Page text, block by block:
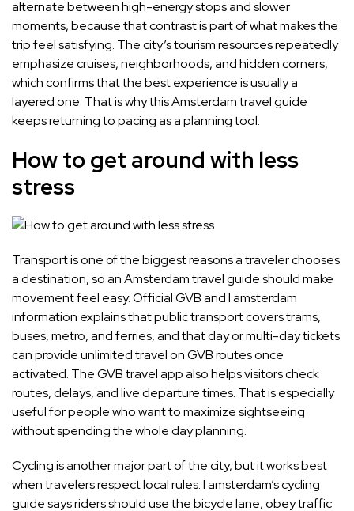
alternate between high-energy stops and slower
moments, because that contrast is part of what makes the
trip feel satisfying. The city’s tourism resources repeatedly
emphasize cruises, neighborhoods, and hidden corners,
which confirms that the best experience is usually a
layered one. That is why this Amsterdam travel guide
keeps returning to pacing as a planning tool.
How to get around with less
stress
Transport is one of the biggest reasons a traveler chooses
a destination, so an Amsterdam travel guide should make
movement feel easy. Official GVB and I amsterdam
information explains that public transport covers trams,
buses, metro, and ferries, and that day or multi-day tickets
can provide unlimited travel on GVB routes once
activated. The GVB travel app also helps visitors check
routes, delays, and live departure times. That is especially
useful for people who want to maximize sightseeing
without spending the whole day planning.
Cycling is another major part of the city, but it works best
when travelers respect local rules. I amsterdam’s cycling
guide says riders should use the bicycle lane, obey traffic